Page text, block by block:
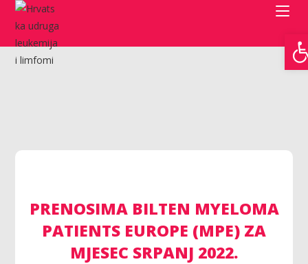
PRENOSIMA BILTEN MYELOMA
PATIENTS EUROPE (MPE) ZA
MJESEC SRPANJ 2022.
Open toolbar